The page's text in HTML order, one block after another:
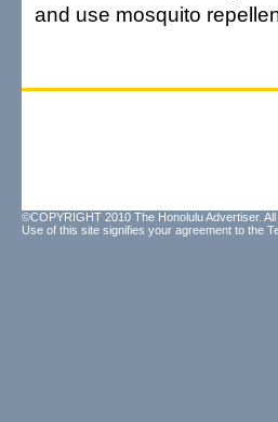
and use mosquito
©COPYRIGHT 2010 The Honolulu Advertiser.
Use of this site signifies your agreement to the